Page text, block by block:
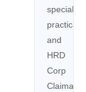
practical,
and
HRD
Corp
Claimable